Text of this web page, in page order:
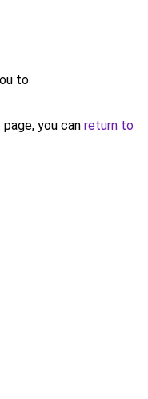
to
you can return to